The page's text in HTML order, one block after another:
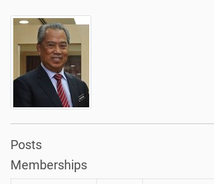
Posts
Memberships